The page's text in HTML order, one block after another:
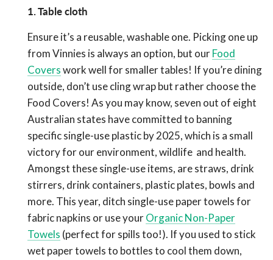
1. Table cloth
Ensure it’s a reusable, washable one. Picking one up
from Vinnies is always an option, but ourFood
Coverswork well for smaller tables! If you’re dining
outside, don’t use cling wrap but rather choose the
Food Covers! As you may know, seven out of eight
Australian states have committed to banning
specific single-use plastic by 2025, which is a small
victory for our environment, wildlife and health.
Amongst these single-use items, are straws, drink
stirrers, drink containers, plastic plates, bowls and
more. This year, ditch single-use paper towels for
fabric napkins or use yourOrganic Non-Paper
Towels (perfect for spills too!). If you used to stick
wet paper towels to bottles to cool them down,